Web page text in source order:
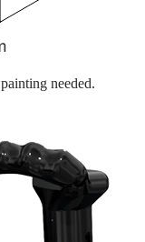
needed.